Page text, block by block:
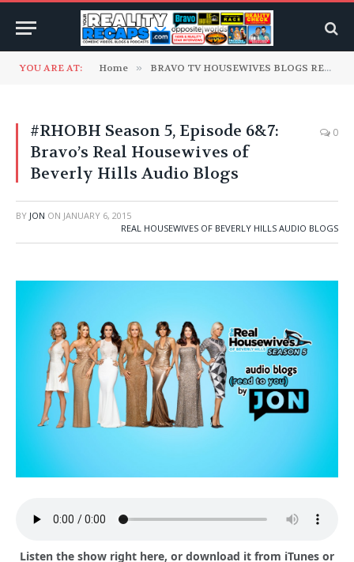
YOU ARE AT: Home » BRAVO TV HOUSEWIVES BLOGS READ TO YOU
#RHOBH Season 5, Episode 6&7:
Bravo’s Real Housewives of
Beverly Hills Audio Blogs
0
BY JON ON JANUARY 6, 2015
REAL HOUSEWIVES OF BEVERLY HILLS AUDIO BLOGS
Listen the show right here, or download it from iTunes or